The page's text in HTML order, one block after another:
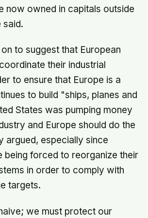
now owned in capitals outside
said.
to suggest that European
their industrial
to ensure that Europe is a
to build "ships, planes and
States was pumping money
and Europe should do the
argued, especially since
being forced to reorganize their
in order to comply with
targets.
we must protect our